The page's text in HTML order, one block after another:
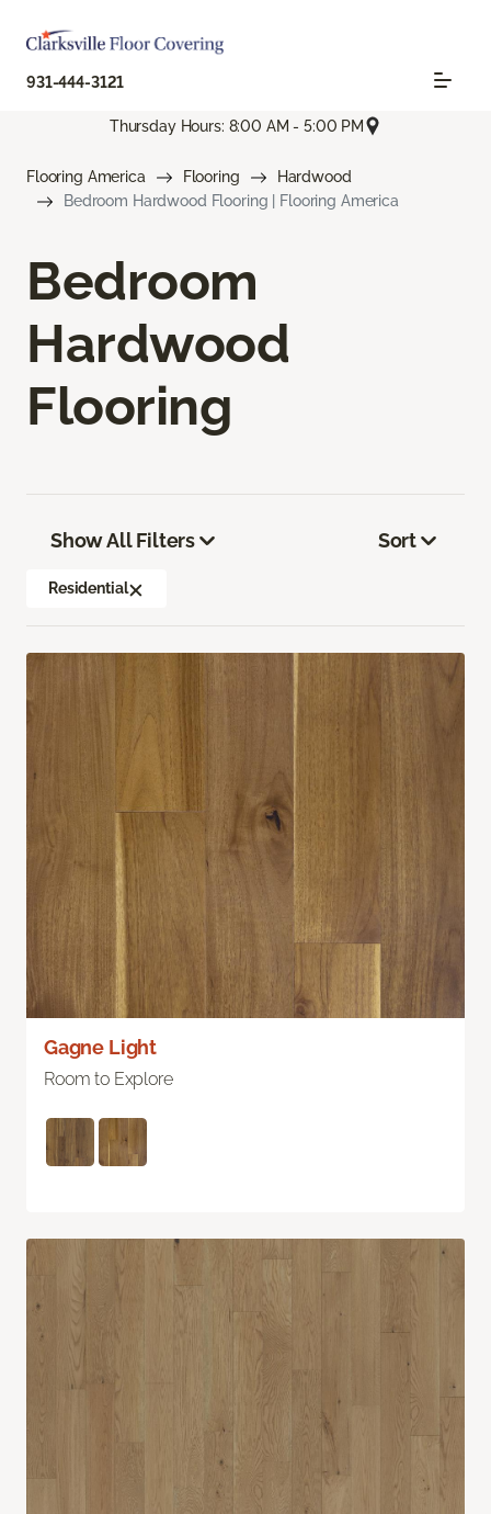
931-444-3121
Thursday Hours: 8:00 AM - 5:00 PM
Flooring America Flooring
Hardwood
Bedroom Hardwood Flooring | Flooring America
Bedroom
Hardwood
Flooring
Show All Filters
Residential
Sort
Gagne Light
Room to Explore